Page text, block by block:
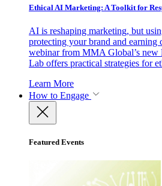
Ethical AI Marketing: A Toolkit for
AI is reshaping marketing, but
protecting your brand and earning
webinar from MMA Global’s new
Lab offers practical strategies for
Learn More
How to Engage
Featured Events